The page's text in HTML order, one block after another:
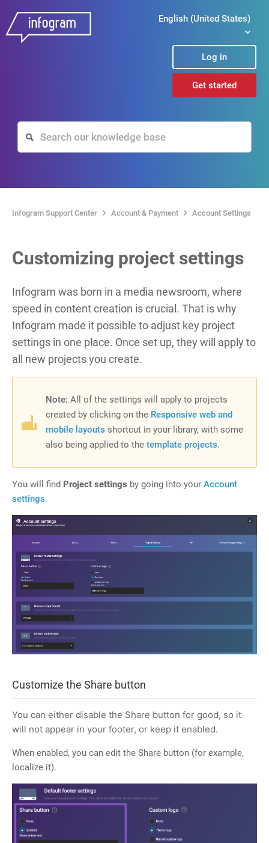
English (United States)
Log in
Get started
Infogram Support Center Account & Payment Account Settings
Customizing project settings
Infogram was born in a media newsroom, where
speed in content creation is crucial. That is why
Infogram made it possible to adjust key project
settings in one place. Once set up, they will apply to
all new projects you create.
Note: All of the settings will apply to projects
created by clicking on the Responsive web and
mobile layouts shortcut in your library, with some
also being applied to the template projects.
You will find Project settings by going into your Account
settings.
Customize the Share button
You can either disable the Share button for good, so it
will not appear in your footer, or keep it enabled.
When enabled, you can edit the Share button (for example,
localize it).